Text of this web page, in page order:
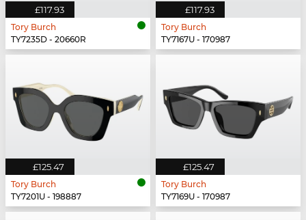
£117.93
Tory Burch
TY7235D - 20660R
£117.93
Tory Burch
TY7167U - 170987
£125.47
Tory Burch
TY7201U - 198887
£125.47
Tory Burch
TY7169U - 170987